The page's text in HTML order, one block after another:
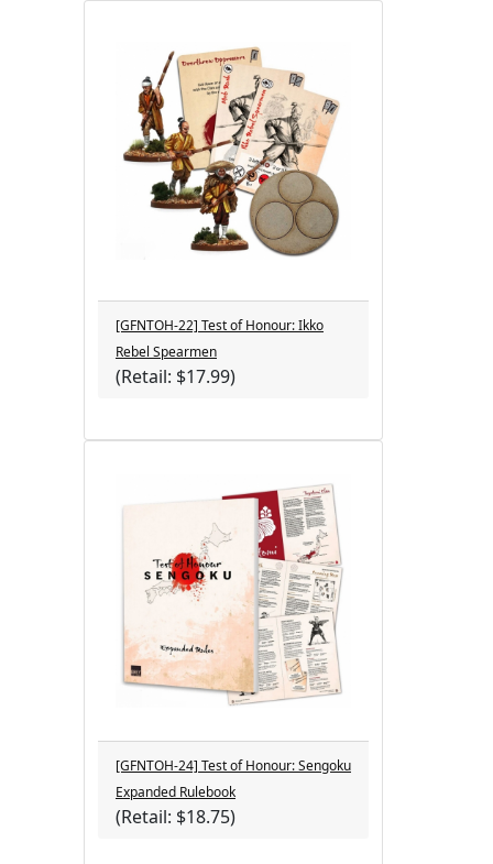
[GFNTOH-22] Test of Honour: Ikko
Rebel Spearmen
(Retail: $17.99)
[GFNTOH-24] Test of Honour: Sengoku
Expanded Rulebook
(Retail: $18.75)